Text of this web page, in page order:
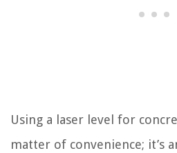
Using a laser level for
matter of convenience; it’s